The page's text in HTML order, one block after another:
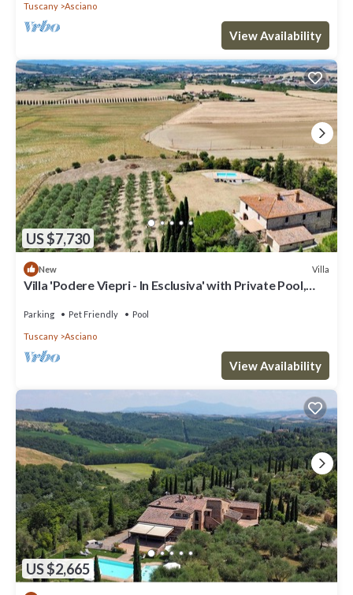
Tuscany Asciano
View Availability
US $7,730
New Villa
Villa 'Podere Viepri - In Esclusiva' with Private Pool,
Parking Pet Friendly Pool
Tuscany Asciano
View Availability
US $2,665